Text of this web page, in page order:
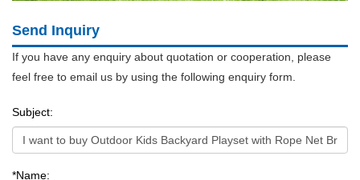
Send Inquiry
If you have any enquiry about quotation or cooperation, please
feel free to email us by using the following enquiry form.
Subject:
*Name: